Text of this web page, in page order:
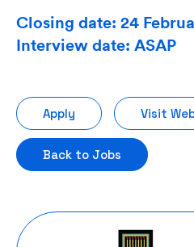
Closing date: 24
Interview date: ASAP
Apply Visit
Back to Jobs